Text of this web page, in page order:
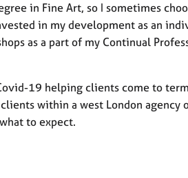
in Fine Art, so I sometimes
in my development as an
as a part of my Continual
19 helping clients come to
within a west London agency
to expect.